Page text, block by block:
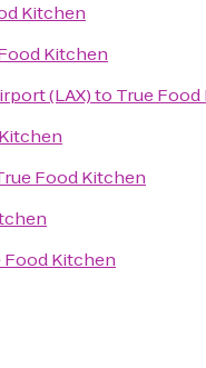
Kitchen
Kitchen
(LAX)to True
Food Kitchen
Food Kitchen